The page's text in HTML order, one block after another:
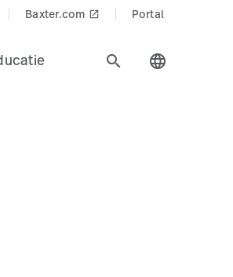
Baxter.com launch Portal
search language